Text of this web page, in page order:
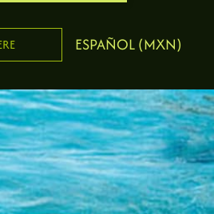
ESPAÑOL (MXN)